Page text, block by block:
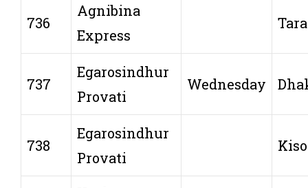
736
Agnibina
Express
737
Egarosindhur
Provati
Wednesday
738
Egarosindhur
Provati